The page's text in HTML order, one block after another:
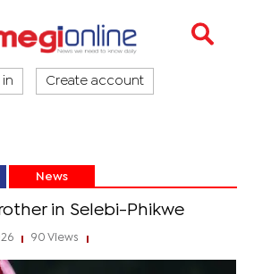
in Create account
News
in Selebi-Phikwe
90 Views